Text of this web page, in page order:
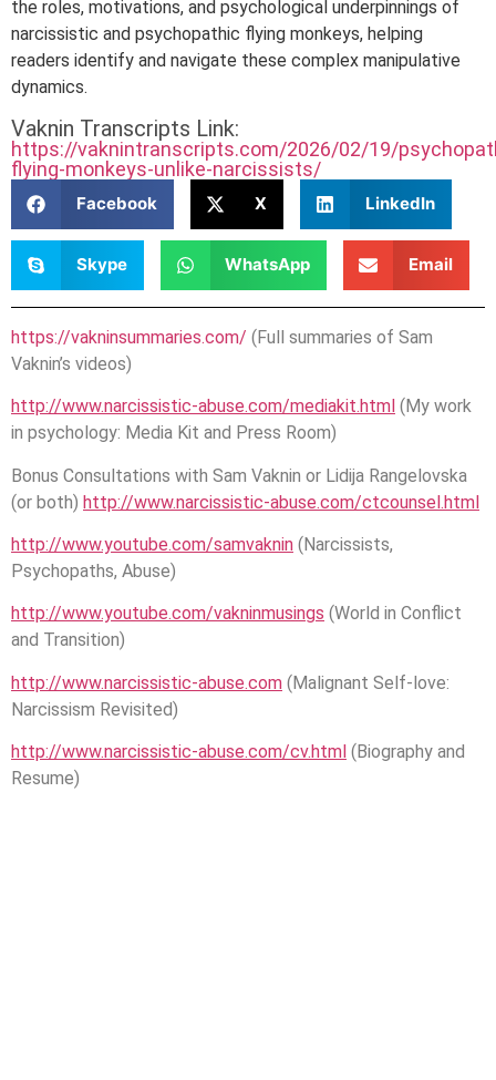
the roles, motivations, and psychological underpinnings of
narcissistic and psychopathic flying monkeys, helping
readers identify and navigate these complex manipulative
dynamics.
Vaknin Transcripts Link:
https://vaknintranscripts.com/2026/02/19/
flying-monkeys-unlike-narcissists/
Facebook X LinkedIn
Skype WhatsApp Email
https://vakninsummaries.com/ (Full summaries of Sam
Vaknin’s videos)
http://www.narcissistic-abuse.com/mediakit.html (My work
in psychology: Media Kit and Press Room)
Bonus Consultations with Sam Vaknin or Lidija Rangelovska
(or both) http://www.narcissistic-abuse.com/ctcounsel.html
http://www.youtube.com/samvaknin (Narcissists,
Psychopaths, Abuse)
http://www.youtube.com/vakninmusings (World in Conflict
and Transition)
http://www.narcissistic-abuse.com (Malignant Self-love:
Narcissism Revisited)
http://www.narcissistic-abuse.com/cv.html (Biography and
Resume)